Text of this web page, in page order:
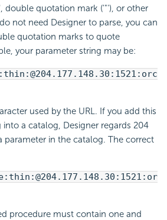
double quotation mark ('"'), or other
not need Designer to parse, you can
quotation marks to quote
your parameter string may be:
used by the URL. If you add this
into a catalog, Designer regards 204
parameter in the catalog. The correct
procedure must contain one and